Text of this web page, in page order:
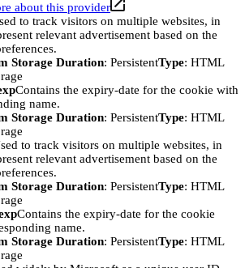
about this provider
to track visitors on multiple websites, in
relevant advertisement based on the
Storage Duration: PersistentType: HTML
Contains the expiry-date for the cookie with
name.
Storage Duration: PersistentType: HTML
to track visitors on multiple websites, in
relevant advertisement based on the
Storage Duration: PersistentType: HTML
Contains the expiry-date for the cookie
name.
Storage Duration: PersistentType: HTML